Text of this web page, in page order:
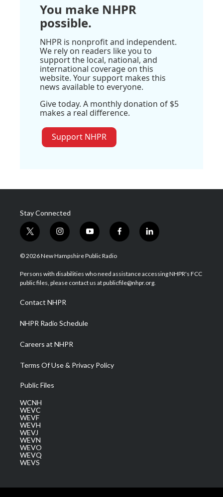
You make NHPR
possible.
NHPR is nonprofit and independent.
We rely on readers like you to
support the local, national, and
international coverage on this
website. Your support makes this
news available to everyone.
Give today. A monthly donation of $5
makes a real difference.
Support NHPR
Stay Connected
t
w
i
t
e
i
n
s
a
g
a
m
y
o
u
u
b
f
a
b
o
l
i
e
d
© 2026 New Hampshire Public Radio
Persons with disabilities who need assistance accessing NHPR's FCC
public files, please contact us at publicfile@nhpr.org.
Contact NHPR
NHPR Radio Schedule
Careers at NHPR
Terms Of Use & Privacy Policy
Public Files
WCNH
WEVC
WEVF
WEVH
WEVJ
WEVN
WEVO
WEVQ
WEVS